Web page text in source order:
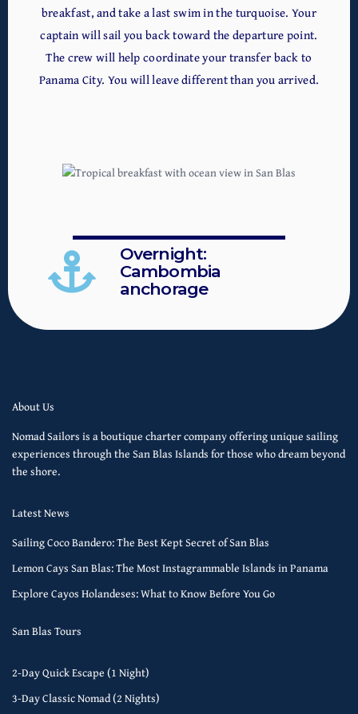
breakfast, and take a last swim in the turquoise. Your
captain will sail you back toward the departure point.
The crew will help coordinate your transfer back to
Panama City. You will leave different than you arrived.
Overnight:
Cambombia
anchorage
About Us
Nomad Sailors is a boutique charter company offering unique sailing
experiences through the San Blas Islands for those who dream beyond
the shore.
Latest News
Sailing Coco Bandero: The Best Kept Secret of San Blas
Lemon Cays San Blas: The Most Instagrammable Islands in Panama
Explore Cayos Holandeses: What to Know Before You Go
San Blas Tours
2-Day Quick Escape (1 Night)
3-Day Classic Nomad (2 Nights)